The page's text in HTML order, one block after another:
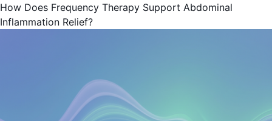
How Does Frequency Therapy Support Abdominal
Inflammation Relief?